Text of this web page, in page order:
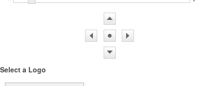
Select a Logo